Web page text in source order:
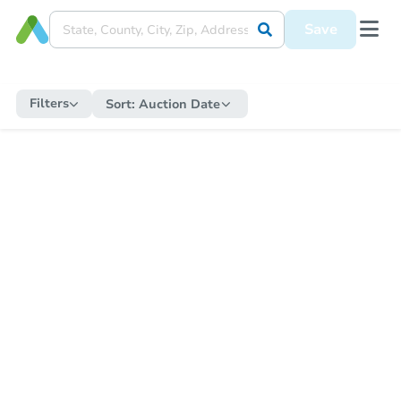
Save
Filters Sort: Auction Date